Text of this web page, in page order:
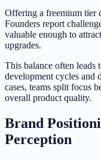
Offering a freemium tier
Founders report
valuable enough to
upgrades.
This balance often
development cycles and
cases, teams split focus
overall product quality.
Brand
Perception